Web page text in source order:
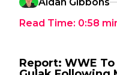
Read Time: 0:58
Report: WWE